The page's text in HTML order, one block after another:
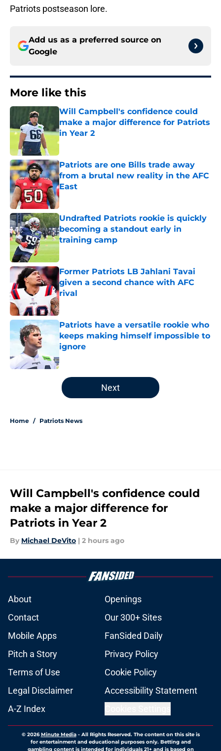
Patriots postseason lore.
Add us as a preferred source on
Google
More like this
Will Campbell's confidence could
make a major difference for Patriots
in Year 2
Published by on Invalid Date
Patriots are one Bills trade away
from a brutal new reality in the AFC
East
Published by on Invalid Date
Undrafted Patriots rookie is quickly
becoming a standout early in
training camp
Published by on Invalid Date
Former Patriots LB Jahlani Tavai
given a second chance with AFC
rival
Published by on Invalid Date
Patriots have a versatile rookie who
keeps making himself impossible to
ignore
Published by on Invalid Date
5 related articles loaded
Next
Home / Patriots News
Will Campbell's confidence could
make a major difference for
Patriots in Year 2
By Michael DeVito | 2 hours ago
About
Openings
Contact
Our 300+ Sites
Mobile Apps
FanSided Daily
Pitch a Story
Privacy Policy
Terms of Use
Cookie Policy
Legal Disclaimer
Accessibility Statement
A-Z Index
© 2026Minute Media- All Rights Reserved. The content on this site is
for entertainment and educational purposes only. Betting and
gambling content is intended for individuals 21+ and is based on